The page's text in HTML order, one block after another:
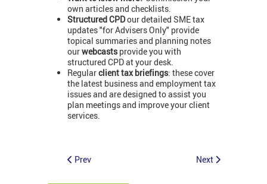
own articles and checklists.
Structured CPDour detailed SME tax
updates "for Advisers Only" provide
topical summaries and planning notes
ourwebcastsprovide you with
structured CPD at your desk.
Regularclient tax briefings: these cover
the latest business and employment tax
issues and are designed to assist you
plan meetings and improve your client
services.
Prev Next